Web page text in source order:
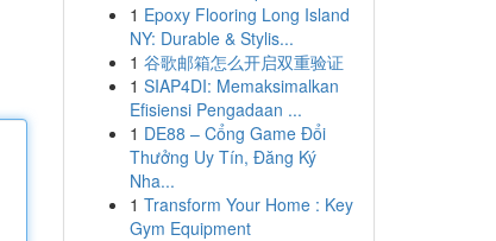
1 Epoxy Flooring Long Island
NY: Durable & Stylis...
1 谷歌邮箱怎么开启双重验证
1 SIAP4DI: Memaksimalkan
Efisiensi Pengadaan ...
1 DE88 – Cổng Game Đổi
Thưởng Uy Tín, Đăng Ký
Nha...
1 Transform Your Home : Key
Gym Equipment